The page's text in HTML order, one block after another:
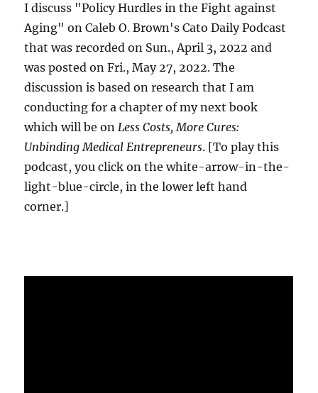
I discuss "Policy Hurdles in the Fight against
Aging" on Caleb O. Brown's Cato Daily Podcast
that was recorded on Sun., April 3, 2022 and
was posted on Fri., May 27, 2022. The
discussion is based on research that I am
conducting for a chapter of my next book
which will be onLess Costs, More Cures:
Unbinding Medical Entrepreneurs. [To play this
podcast, you click on the white-arrow-in-the-
light-blue-circle, in the lower left hand
corner.]